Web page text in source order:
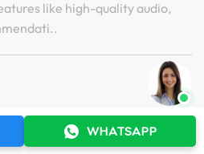
WHATSAPP